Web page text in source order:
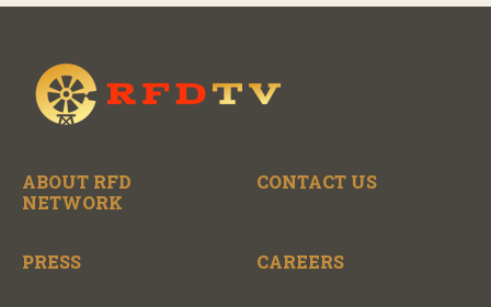
ABOUT RFD
NETWORK
CONTACT US
PRESS CAREERS